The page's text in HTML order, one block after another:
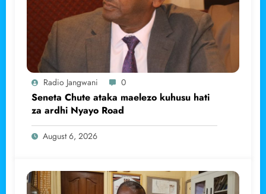
Radio Jangwani 0
Seneta Chute ataka maelezo kuhusu hati
za ardhi Nyayo Road
August 6, 2026